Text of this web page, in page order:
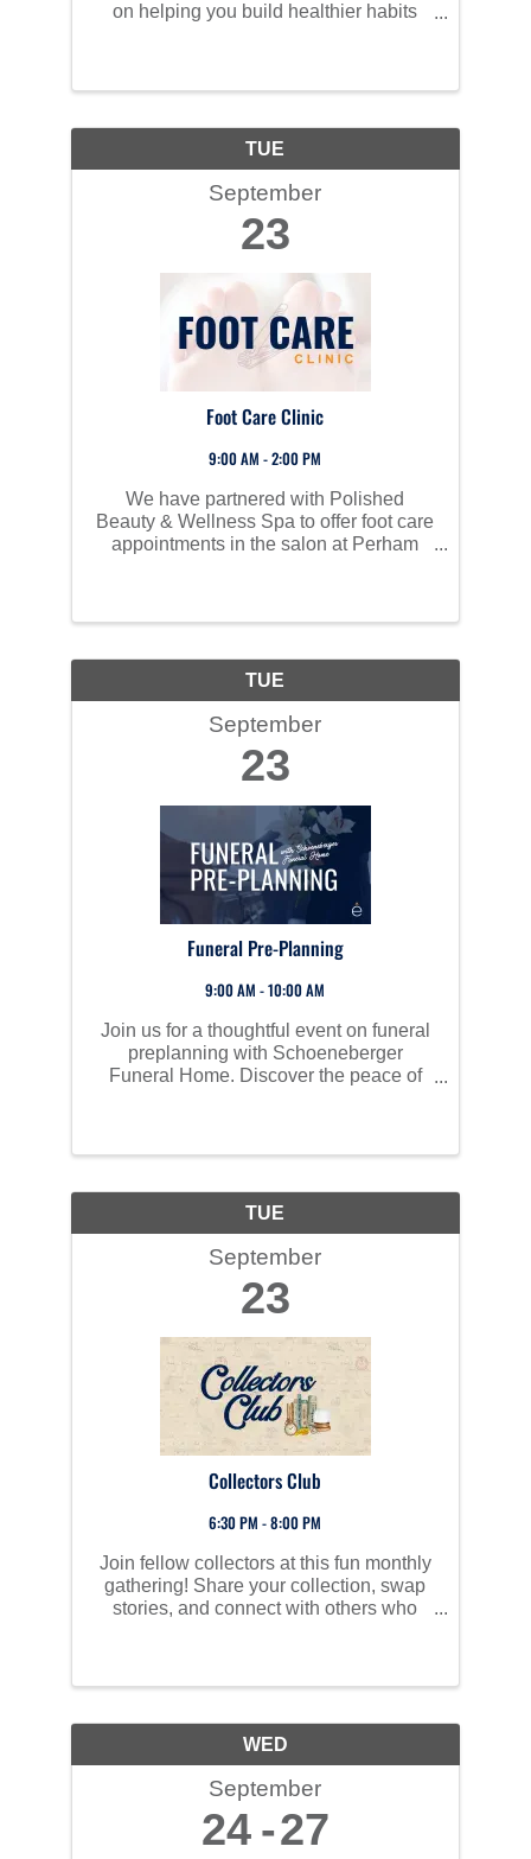
on helping you build healthier habits
TUE
September
23
Foot Care Clinic
9:00 AM - 2:00 PM
We have partnered with Polished
Beauty & Wellness Spa to offer foot care
appointments in the salon at Perham
TUE
September
23
Funeral Pre-Planning
9:00 AM - 10:00 AM
Join us for a thoughtful event on funeral
preplanning with Schoeneberger
Funeral Home. Discover the peace of
TUE
September
23
Collectors Club
6:30 PM - 8:00 PM
Join fellow collectors at this fun monthly
gathering! Share your collection, swap
stories, and connect with others who
WED
September
24 27